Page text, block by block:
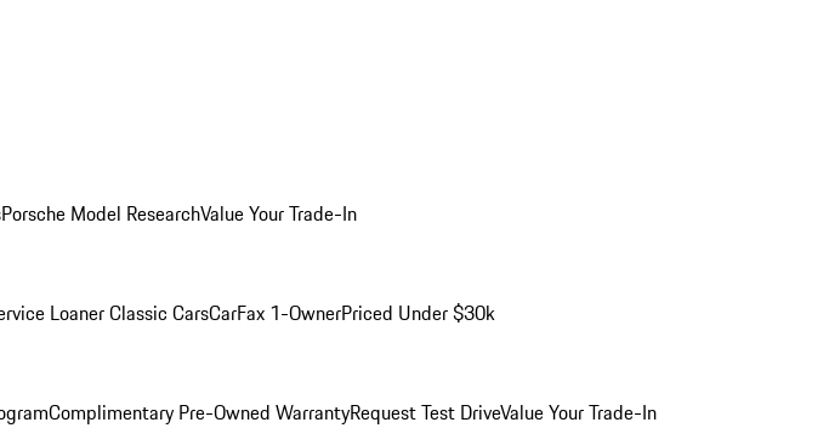
Porsche Model ResearchValue Your Trade-In
LoanerClassic CarsCarFax 1-OwnerPriced Under $30k
Complimentary Pre-Owned WarrantyRequest Test DriveValue Your Trade-In